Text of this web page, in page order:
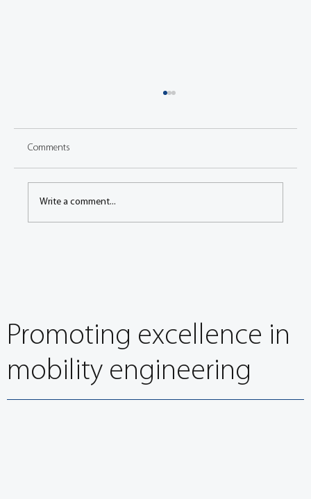
Comments
Write a comment...
Promoting excellence in
mobility engineering